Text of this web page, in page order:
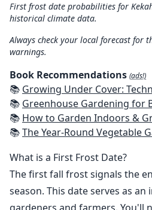
First frost date probabilities for
historical climate data.
Always check your local forecast for
warnings.
Book Recommendations (ads!)
📚 Growing Under Cover: Techniques for a More Productive,
📚 Greenhouse Gardening for Beginners: Step By Step Guide To Build A Year-Round Greenhouse And Grow Herbs,
📚 How to Garden Indoors & Grow Your Own Food Year Round: Ultimate Guide to Vertical, Container, and Hydroponic
📚The Year-Round Vegetable Gardener: How to Grow Your Own
What is a First Frost Date?
The first fall frost signals the
season. This date serves as